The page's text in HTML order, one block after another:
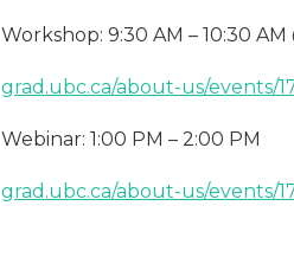
Workshop: 9:30 AM – 10:30
grad.ubc.ca/about-us/events/
Webinar: 1:00 PM – 2:00 PM
grad.ubc.ca/about-us/events/